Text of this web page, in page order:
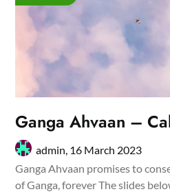
Ganga Ahvaan –
admin, 16 March 2023
Ganga Ahvaan promises to
of Ganga, forever The slides